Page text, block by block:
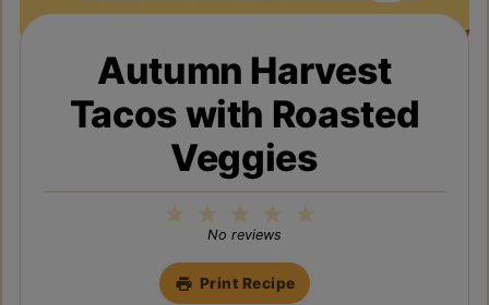
Autumn Harvest
Tacos with Roasted
Veggies
4
3
Stars
2
Stars
1
Star
No reviews
Print Recipe